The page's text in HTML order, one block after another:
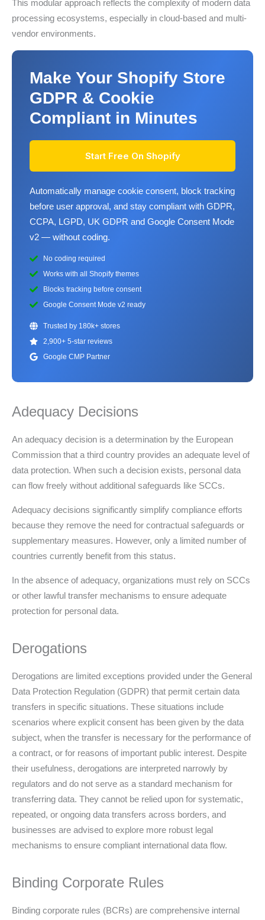
This modular approach reflects the complexity of modern data
processing ecosystems, especially in cloud-based and multi-
vendor environments.
Make Your Shopify Store
GDPR & Cookie
Compliant in Minutes
Start Free On Shopify
Automatically manage cookie consent, block tracking
before user approval, and stay compliant with GDPR,
CCPA, LGPD, UK GDPR and Google Consent Mode
v2 — without coding.
No coding required
Works with all Shopify themes
Blocks tracking before consent
Google Consent Mode v2 ready
Trusted by 180k+ stores
2,900+ 5-star reviews
Google CMP Partner
Adequacy Decisions
An adequacy decision is a determination by the European
Commission that a third country provides an adequate level of
data protection. When such a decision exists, personal data
can flow freely without additional safeguards like SCCs.
Adequacy decisions significantly simplify compliance efforts
because they remove the need for contractual safeguards or
supplementary measures. However, only a limited number of
countries currently benefit from this status.
In the absence of adequacy, organizations must rely on SCCs
or other lawful transfer mechanisms to ensure adequate
protection for personal data.
Derogations
Derogations are limited exceptions provided under the General
Data Protection Regulation (GDPR) that permit certain data
transfers in specific situations. These situations include
scenarios where explicit consent has been given by the data
subject, when the transfer is necessary for the performance of
a contract, or for reasons of important public interest. Despite
their usefulness, derogations are interpreted narrowly by
regulators and do not serve as a standard mechanism for
transferring data. They cannot be relied upon for systematic,
repeated, or ongoing data transfers across borders, and
businesses are advised to explore more robust legal
mechanisms to ensure compliant international data flow.
Binding Corporate Rules
Binding corporate rules (BCRs) are comprehensive internal